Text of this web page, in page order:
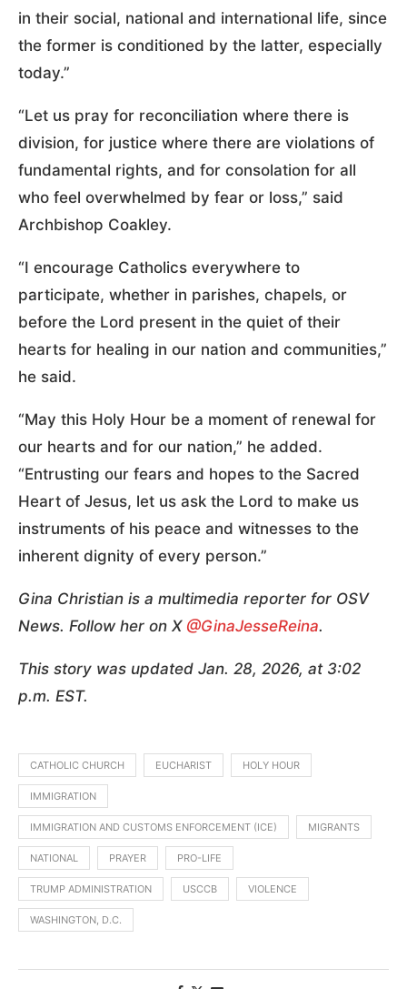
in their social, national and international life, since
the former is conditioned by the latter, especially
today.”
“Let us pray for reconciliation where there is
division, for justice where there are violations of
fundamental rights, and for consolation for all
who feel overwhelmed by fear or loss,” said
Archbishop Coakley.
“I encourage Catholics everywhere to
participate, whether in parishes, chapels, or
before the Lord present in the quiet of their
hearts for healing in our nation and communities,”
he said.
“May this Holy Hour be a moment of renewal for
our hearts and for our nation,” he added.
“Entrusting our fears and hopes to the Sacred
Heart of Jesus, let us ask the Lord to make us
instruments of his peace and witnesses to the
inherent dignity of every person.”
Gina Christian is a multimedia reporter for OSV
News. Follow her on X @GinaJesseReina.
This story was updated Jan. 28, 2026, at 3:02
p.m. EST.
CATHOLIC CHURCH EUCHARIST HOLY HOUR
IMMIGRATION
IMMIGRATION AND CUSTOMS ENFORCEMENT (ICE) MIGRANTS
NATIONAL PRAYER PRO-LIFE
TRUMP ADMINISTRATION USCCB VIOLENCE
WASHINGTON, D.C.